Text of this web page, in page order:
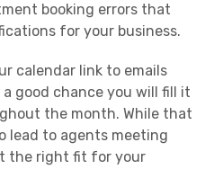
booking errors that
for your business.
calendar link to emails
good chance you will fill it
the month. While that
lead to agents meeting
the right fit for your